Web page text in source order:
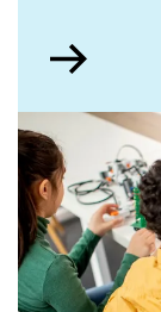
editing